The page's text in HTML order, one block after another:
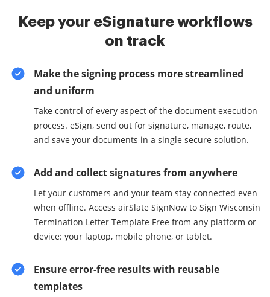
Keep your eSignature workflows
on track
Make the signing process more streamlined
and uniform
Take control of every aspect of the document execution
process. eSign, send out for signature, manage, route,
and save your documents in a single secure solution.
Add and collect signatures from anywhere
Let your customers and your team stay connected even
when offline. Access airSlate SignNow to Sign Wisconsin
Termination Letter Template Free from any platform or
device: your laptop, mobile phone, or tablet.
Ensure error-free results with reusable
templates